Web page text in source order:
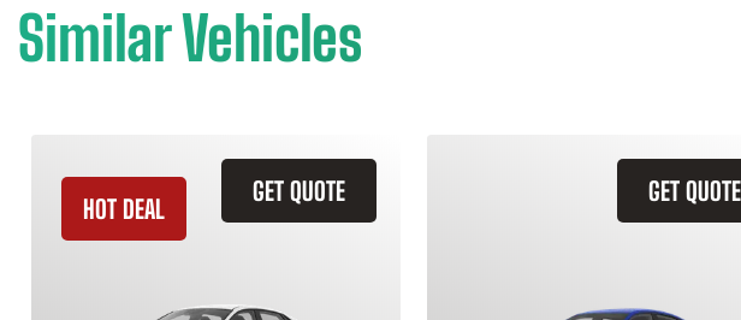
Similar Vehicles
GET QUOTE
HOT DEAL
GET QUOTE